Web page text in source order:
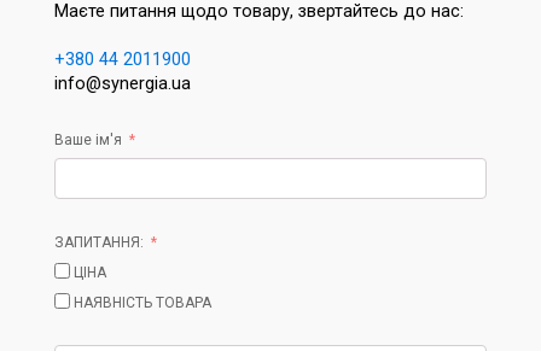
Маєте питання щодо товару, звертайтесь до нас:
+380 44 2011900
info@synergia.ua
Ваше ім'я
ЗАПИТАННЯ:
ЦІНА
НАЯВНІСТЬ ТОВАРА